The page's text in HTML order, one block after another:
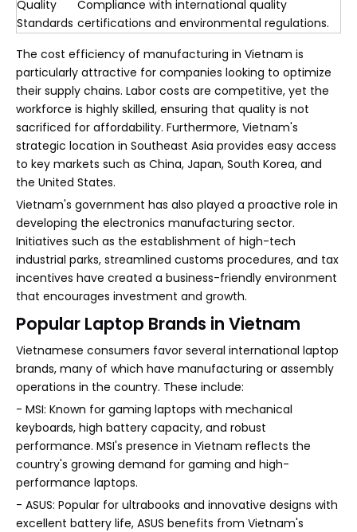
Quality
Standards
Compliance with international quality
certifications and environmental regulations.
The cost efficiency of manufacturing in Vietnam is
particularly attractive for companies looking to optimize
their supply chains. Labor costs are competitive, yet the
workforce is highly skilled, ensuring that quality is not
sacrificed for affordability. Furthermore, Vietnam's
strategic location in Southeast Asia provides easy access
to key markets such as China, Japan, South Korea, and
the United States.
Vietnam's government has also played a proactive role in
developing the electronics manufacturing sector.
Initiatives such as the establishment of high-tech
industrial parks, streamlined customs procedures, and tax
incentives have created a business-friendly environment
that encourages investment and growth.
Popular Laptop Brands in Vietnam
Vietnamese consumers favor several international laptop
brands, many of which have manufacturing or assembly
operations in the country. These include:
- MSI: Known for gaming laptops with mechanical
keyboards, high battery capacity, and robust
performance. MSI's presence in Vietnam reflects the
country's growing demand for gaming and high-
performance laptops.
- ASUS: Popular for ultrabooks and innovative designs with
excellent battery life, ASUS benefits from Vietnam's